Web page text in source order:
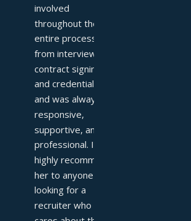
involved
throughout the
entire process—
from interviews to
contract signing
and credentialing—
and was always
responsive,
supportive, and
professional. I
highly recommend
her to anyone
looking for a
recruiter who truly